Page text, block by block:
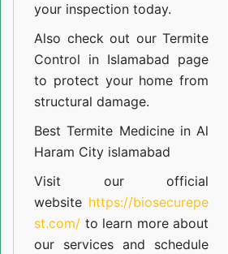
your inspection today.
Also check out ourTermite
Control in Islamabad page
to protect your home from
structural damage.
Best Termite Medicine in Al
Haram City islamabad
Visit our official
website https://biosecurepe
st.com/ to learn more about
our services and schedule